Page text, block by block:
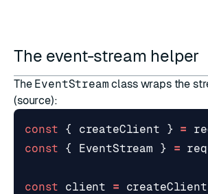
The event-stream helper
The EventStream class wraps the
(source):
const { createClient } =
const
{ EventStream } =
const client = createClient